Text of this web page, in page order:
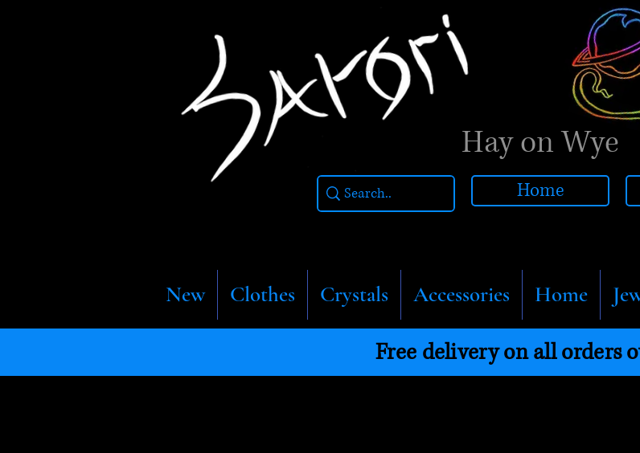
Hay on Wye
Home
New Clothes Crystals Accessories Home
Free delivery on all orders